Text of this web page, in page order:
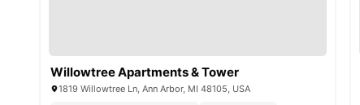
Willowtree Apartments & Tower
1819 Willowtree Ln, Ann Arbor, MI 48105, USA